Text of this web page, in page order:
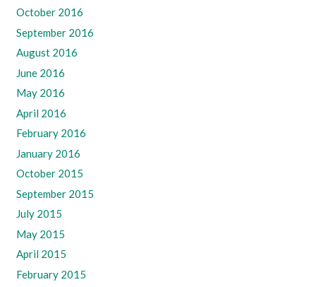
October 2016
September 2016
August 2016
June 2016
May 2016
April 2016
February 2016
January 2016
October 2015
September 2015
July 2015
May 2015
April 2015
February 2015